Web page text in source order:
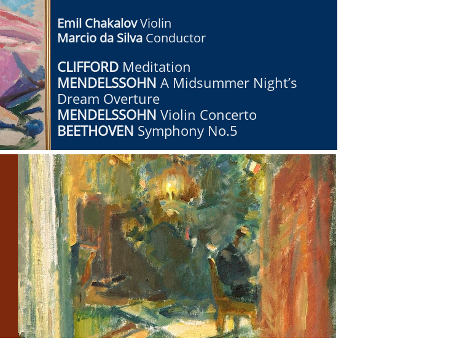
Emil ChakalovViolin
Marcio da Silva Conductor
CLIFFORD ​Meditation
MENDELSSOHN A Midsummer Night’s
Dream Overture
MENDELSSOHN Violin Concerto
BEETHOVEN Symphony No.5